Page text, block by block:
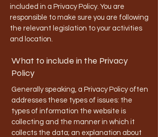
included in a Privacy Policy. You are
responsible to make sure you are following
the relevant legislation to your activities
and location.
What to include in the Privacy
Policy
Generally speaking, a Privacy Policy often
addresses these types of issues: the
types of information the website is
collecting and the manner in which it
collects the data; an explanation about